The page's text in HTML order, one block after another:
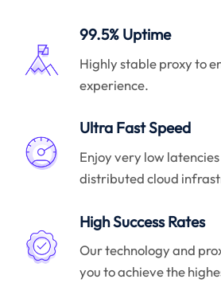
99.5% Uptime
Highly stable proxy to
experience.
Ultra Fast Speed
Enjoy very low
distributed cloud
High Success Rates
Our technology and
you to achieve the